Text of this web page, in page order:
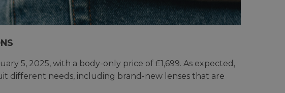
5, 2025, with a body-only price of £1,699. As expected,
different needs, including brand-new lenses that are